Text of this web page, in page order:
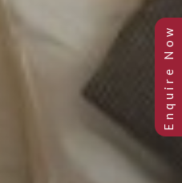
FAMILY ROOM